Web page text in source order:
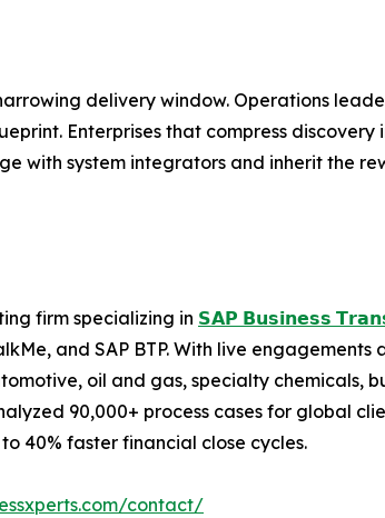
delivery window. Operations
Enterprises that compress
with system integrators and inherit the
firm specializing in 𝗦𝗔𝗣 𝗕𝘂𝘀𝗶𝗻𝗲𝘀𝘀
and SAP BTP. With live engagements
oil and gas, specialty chemicals,
90,000+ process cases for global
40% faster financial close cycles.
contact/